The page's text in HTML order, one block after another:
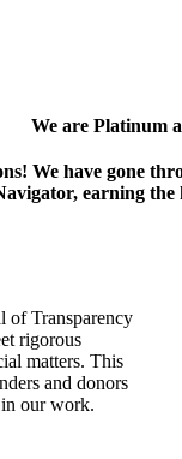
We are Platinum
We have gone
earning the
of Transparency
rigorous
matters. This
and donors
our work.